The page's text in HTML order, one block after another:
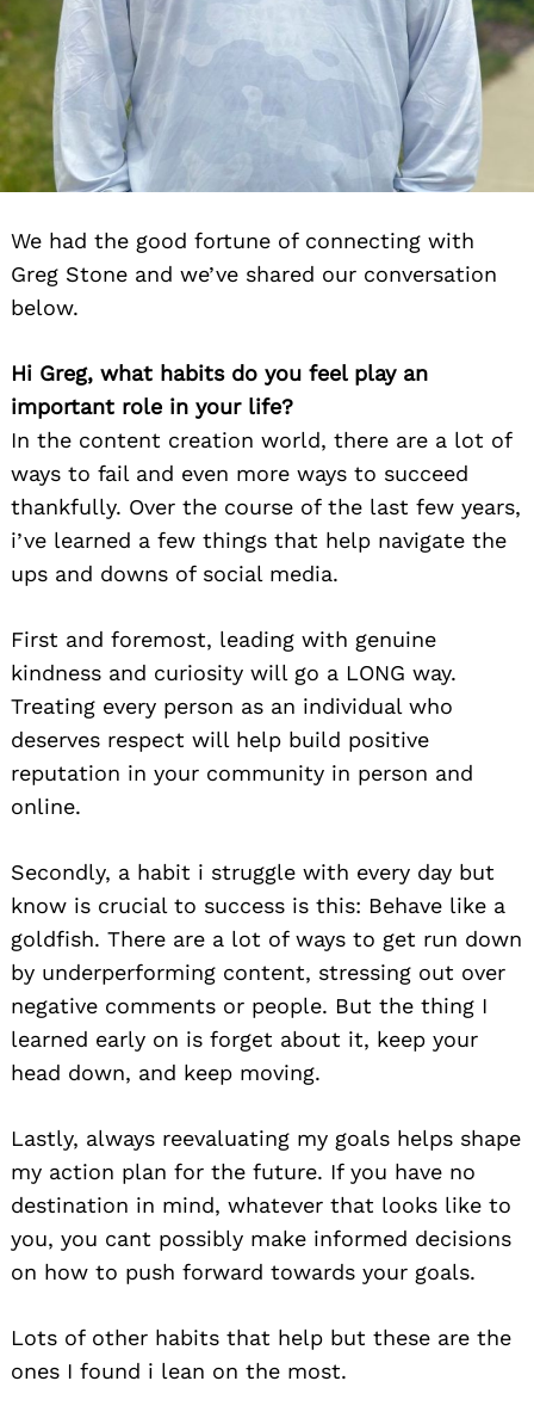
We had the good fortune of connecting with
Greg Stone and we’ve shared our conversation
below.
Hi Greg, what habits do you feel play an
important role in your life?
In the content creation world, there are a lot of
ways to fail and even more ways to succeed
thankfully. Over the course of the last few years,
i’ve learned a few things that help navigate the
ups and downs of social media.
First and foremost, leading with genuine
kindness and curiosity will go a LONG way.
Treating every person as an individual who
deserves respect will help build positive
reputation in your community in person and
online.
Secondly, a habit i struggle with every day but
know is crucial to success is this: Behave like a
goldfish. There are a lot of ways to get run down
by underperforming content, stressing out over
negative comments or people. But the thing I
learned early on is forget about it, keep your
head down, and keep moving.
Lastly, always reevaluating my goals helps shape
my action plan for the future. If you have no
destination in mind, whatever that looks like to
you, you cant possibly make informed decisions
on how to push forward towards your goals.
Lots of other habits that help but these are the
ones I found i lean on the most.